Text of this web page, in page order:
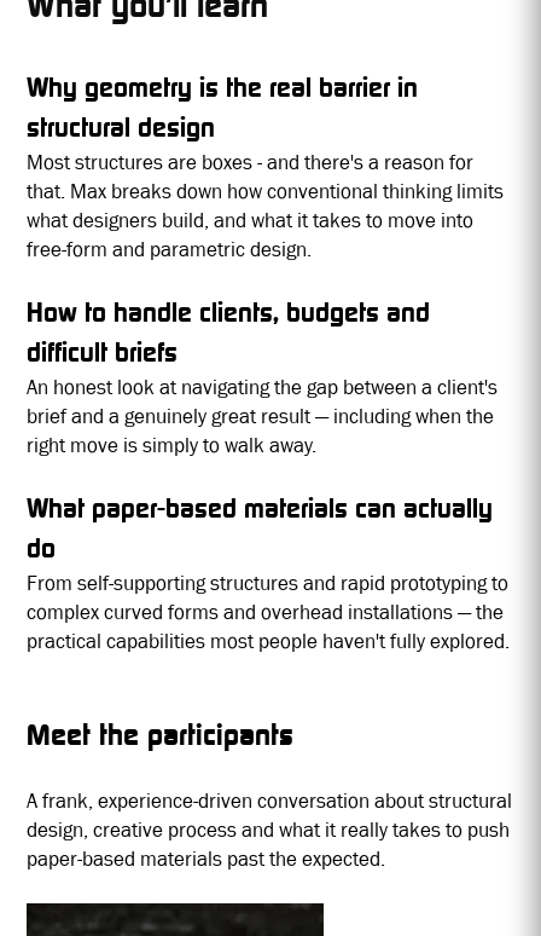
Why geometry is the real barrier in
structural design
Most structures are boxes - and there's a reason for
that. Max breaks down how conventional thinking limits
what designers build, and what it takes to move into
free-form and parametric design.
How to handle clients, budgets and
difficult briefs
An honest look at navigating the gap between a client's
brief and a genuinely great result — including when the
right move is simply to walk away.
What paper-based materials can actually
do
From self-supporting structures and rapid prototyping to
complex curved forms and overhead installations — the
practical capabilities most people haven't fully explored.
Meet the participants
A frank, experience-driven conversation about structural
design, creative process and what it really takes to push
paper-based materials past the expected.